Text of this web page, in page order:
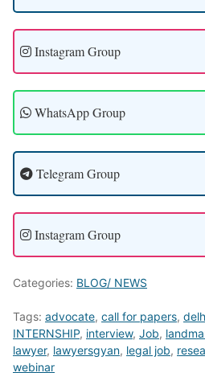
Instagram Group
WhatsApp Group
Telegram Group
Instagram Group
Categories: BLOG/ NEWS
Tags: advocate, call for papers,
INTERNSHIP, interview, Job,
lawyer, lawyersgyan, legal job,
webinar